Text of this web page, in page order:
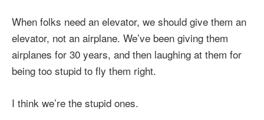
When folks need an elevator, we should give them an
elevator, not an airplane. We’ve been giving them
airplanes for 30 years, and then laughing at them for
being too stupid to fly them right.
I think we’re the stupid ones.